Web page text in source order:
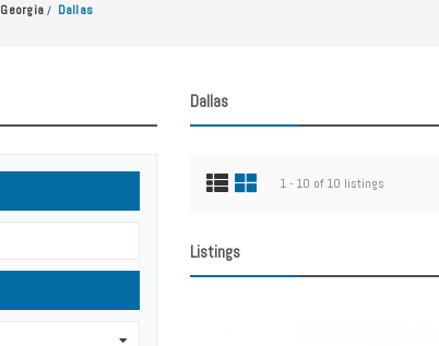
Georgia / Dallas
Dallas
1 - 10 of 10 listings
Listings